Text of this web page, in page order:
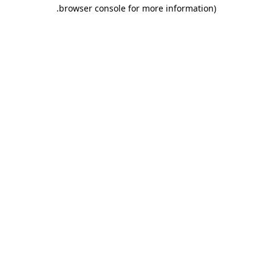
browser console for more information)
.